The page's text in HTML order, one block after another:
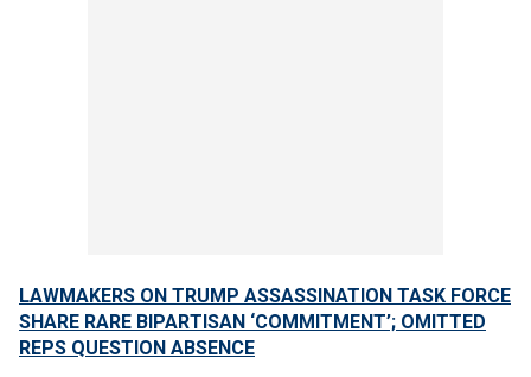
LAWMAKERS ON TRUMP ASSASSINATION TASK FORCE
SHARE RARE BIPARTISAN ‘COMMITMENT’; OMITTED
REPS QUESTION ABSENCE